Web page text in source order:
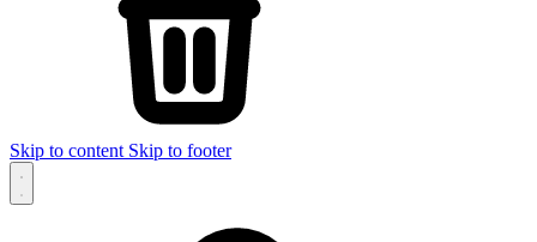
Skip to content Skip to footer